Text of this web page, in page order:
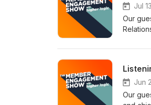
big is
people
with
thing
Watch
Jul
Our
saving
assist
create,
you’ve
Jun
Our